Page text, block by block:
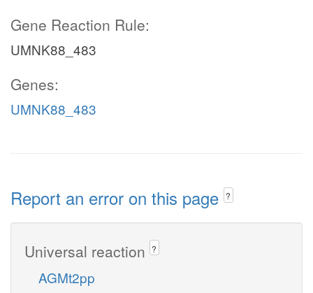
Gene Reaction Rule:
UMNK88_483
Genes:
UMNK88_483
Report an error on this page ?
Universal reaction ?
AGMt2pp